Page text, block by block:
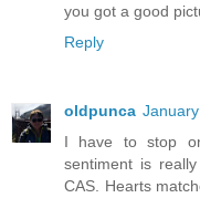
you got a good
Reply
oldpunca
I have to stop
sentiment is
CAS. Hearts